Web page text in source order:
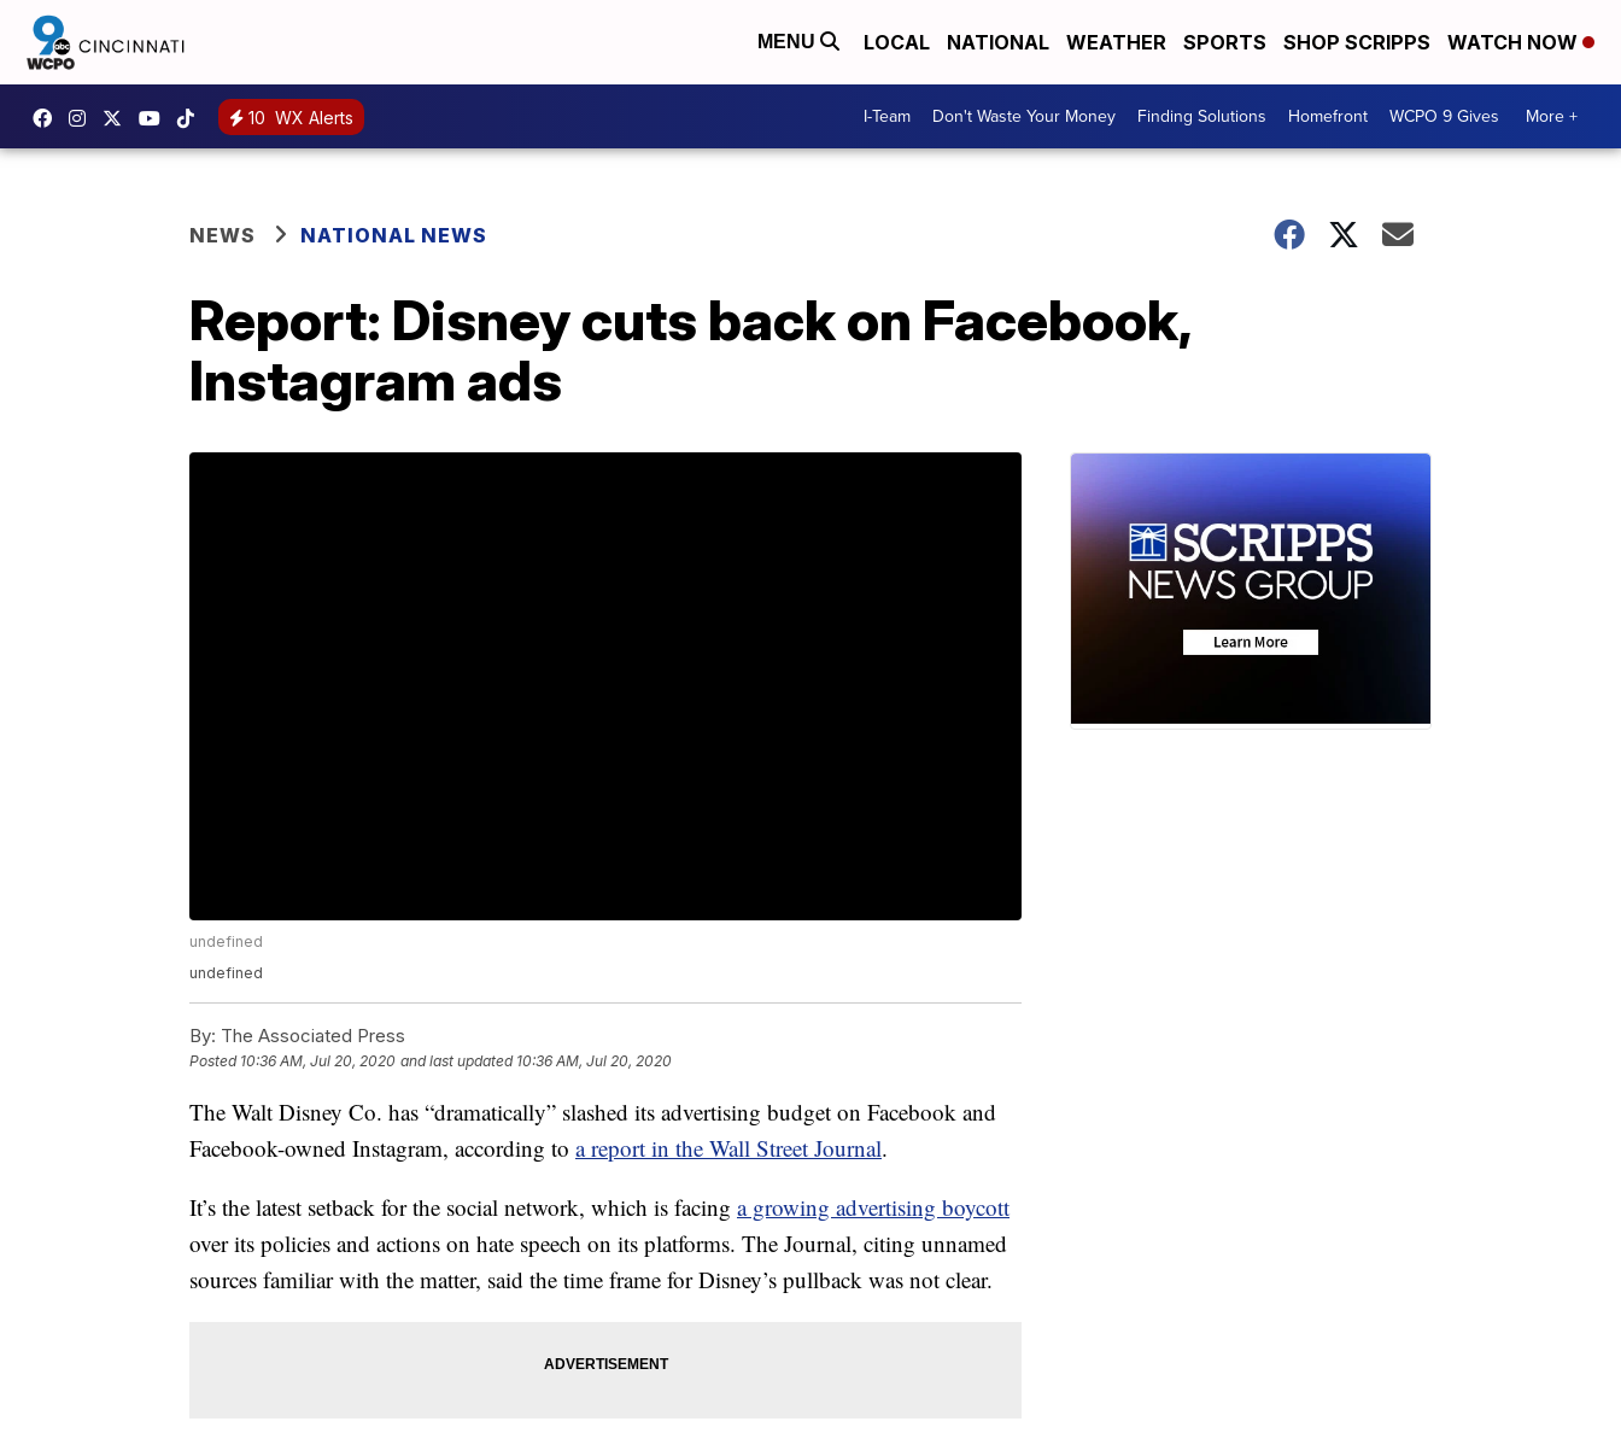
MENU LOCAL NATIONAL WEATHER SPORTS SHOP SCRIPPS WATCH NOW
10 WX Alerts I-Team Don't Waste Your Money Finding Solutions Homefront WCPO 9 Gives More +
NEWS NATIONAL NEWS
Report: Disney cuts back on Facebook,
Instagram ads
undefined
undefined
By: The Associated Press
Posted 10:36 AM, Jul 20, 2020 and last updated 10:36 AM, Jul 20, 2020
The Walt Disney Co. has “dramatically” slashed its advertising budget on Facebook and
Facebook-owned Instagram, according to a report in the Wall Street Journal.
It’s the latest setback for the social network, which is facing a growing advertising boycott
over its policies and actions on hate speech on its platforms. The Journal, citing unnamed
sources familiar with the matter, said the time frame for Disney’s pullback was not clear.